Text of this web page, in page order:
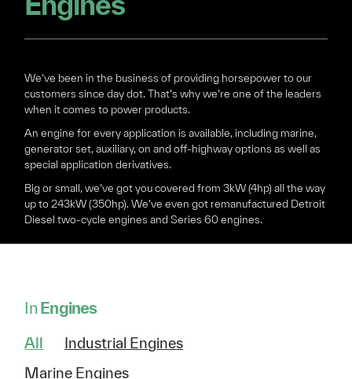
We’ve been in the business of providing horsepower to our
customers since day dot. That’s why we’re one of the leaders
when it comes to power products.
An engine for every application is available, including marine,
generator set, auxiliary, on and off-highway options as well as
special application derivatives.
Big or small, we’ve got you covered from 3kW (4hp) all the way
up to 243kW (350hp). We’ve even got remanufactured Detroit
Diesel two-cycle engines and Series 60 engines.
InEngines
All
Industrial Engines
Marine Engines